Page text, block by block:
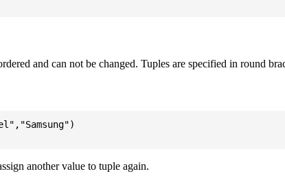
and can not be changed. Tuples are specified in round
another value to tuple again.